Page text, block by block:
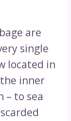
are
single
located in
inner
– to sea